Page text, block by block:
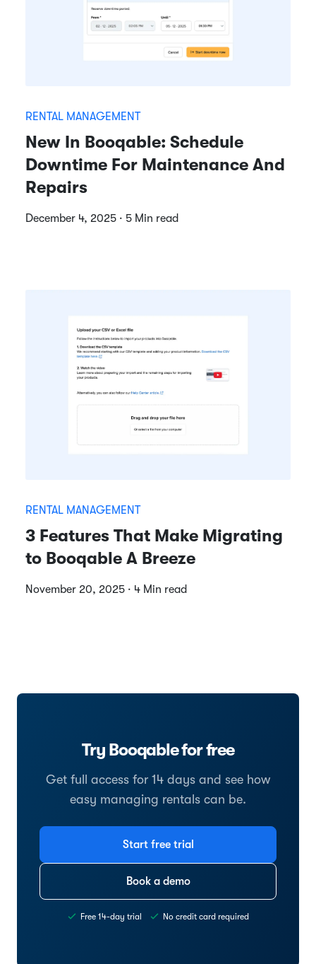
RENTAL MANAGEMENT
New In Booqable: Schedule
Downtime For Maintenance And
Repairs
December 4, 2025 · 5 Min read
RENTAL MANAGEMENT
3 Features That Make Migrating
to Booqable A Breeze
November 20, 2025 · 4 Min read
Try Booqable for free
Get full access for 14 days and see how
easy managing rentals can be.
Start free trial
Book a demo
Free 14-day trial No credit card required